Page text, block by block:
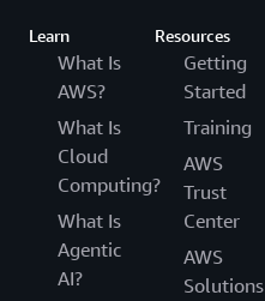
Learn
What Is
AWS?
What Is
Cloud
Computing?
What Is
Agentic
AI?
Resources
Getting
Started
Training
AWS
Trust
Center
AWS
Solutions